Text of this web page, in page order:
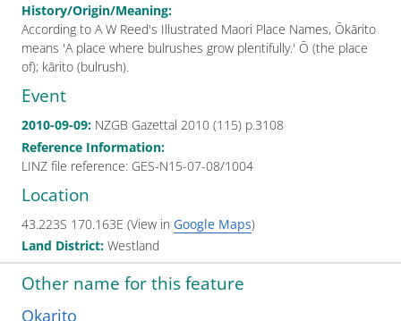
History/Origin/Meaning:
According to A W Reed's Illustrated Maori Place Names, Ōkārito
means 'A place where bulrushes grow plentifully.' Ō (the place
of); kārito (bulrush).
Event
2010-09-09: NZGB Gazettal 2010 (115) p.3108
Reference Information:
LINZ file reference: GES-N15-07-08/1004
Location
43.223S 170.163E (View in Google Maps)
Land District: Westland
Other name for this feature
Okarito